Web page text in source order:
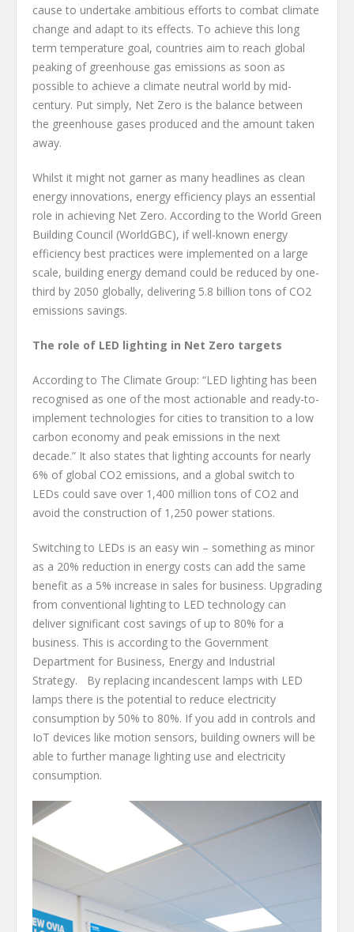
cause to undertake ambitious efforts to combat climate
change and adapt to its effects. To achieve this long
term temperature goal, countries aim to reach global
peaking of greenhouse gas emissions as soon as
possible to achieve a climate neutral world by mid-
century. Put simply, Net Zero is the balance between
the greenhouse gases produced and the amount taken
away.
Whilst it might not garner as many headlines as clean
energy innovations, energy efficiency plays an essential
role in achieving Net Zero. According to the World Green
Building Council (WorldGBC), if well-known energy
efficiency best practices were implemented on a large
scale, building energy demand could be reduced by one-
third by 2050 globally, delivering 5.8 billion tons of CO2
emissions savings.
The role of LED lighting in Net Zero targets
According to The Climate Group: “LED lighting has been
recognised as one of the most actionable and ready-to-
implement technologies for cities to transition to a low
carbon economy and peak emissions in the next
decade.” It also states that lighting accounts for nearly
6% of global CO2 emissions, and a global switch to
LEDs could save over 1,400 million tons of CO2 and
avoid the construction of 1,250 power stations.
Switching to LEDs is an easy win – something as minor
as a 20% reduction in energy costs can add the same
benefit as a 5% increase in sales for business. Upgrading
from conventional lighting to LED technology can
deliver significant cost savings of up to 80% for a
business. This is according to the Government
Department for Business, Energy and Industrial
Strategy. By replacing incandescent lamps with LED
lamps there is the potential to reduce electricity
consumption by 50% to 80%. If you add in controls and
IoT devices like motion sensors, building owners will be
able to further manage lighting use and electricity
consumption.